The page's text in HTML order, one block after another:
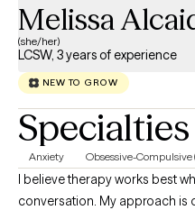
Melissa
(she/her)
LCSW, 3 years of experience
NEW TO GROW
Specialties
Anxiety Obsessive-Compulsive
I believe therapy works best
conversation. My approach